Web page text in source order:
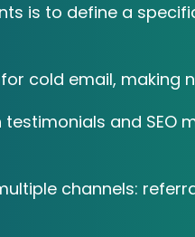
is to define a
cold email,
and
channels: